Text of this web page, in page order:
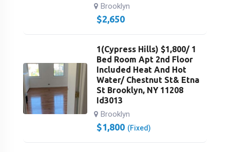
Brooklyn
$2,650
1(Cypress Hills) $1,800/ 1
Bed Room Apt 2nd Floor
Included Heat And Hot
Water/ Chestnut St& Etna
St Brooklyn, NY 11208
Id3013
Brooklyn
$1,800 (Fixed)